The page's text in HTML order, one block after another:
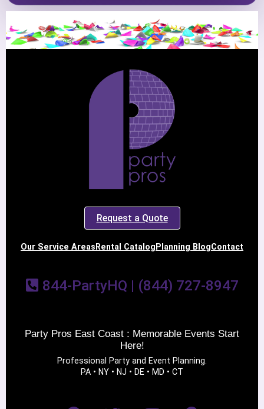
Request a Quote
Our Service Areas Rental Catalog Planning BlogContact
844-PartyHQ | (844) 727-8947
Party Pros East Coast : Memorable Events Start
Here!
Professional Party and Event Planning.
PA • NY • NJ • DE • MD • CT